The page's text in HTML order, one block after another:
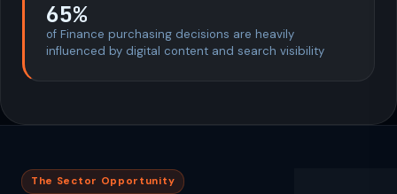
65%
of Finance purchasing decisions are heavily
influenced by digital content and search visibility
The Sector Opportunity